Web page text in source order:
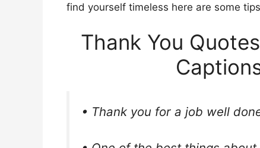
find yourself timeless here are some
Thank You
• Thank you for a job well